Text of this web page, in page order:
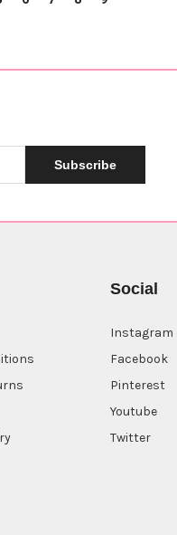
Subscribe
Social
Instagram
Facebook
Pinterest
Youtube
Twitter